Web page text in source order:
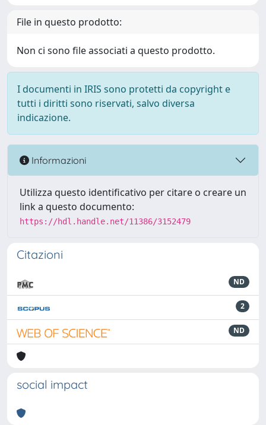
File in questo prodotto:
Non ci sono file associati a questo prodotto.
I documenti in IRIS sono protetti da copyright e
tutti i diritti sono riservati, salvo diversa
indicazione.
Informazioni
Utilizza questo identificativo per citare o creare un
link a questo documento:
https://hdl.handle.net/11386/3152479
Citazioni
ND
2
ND
social impact